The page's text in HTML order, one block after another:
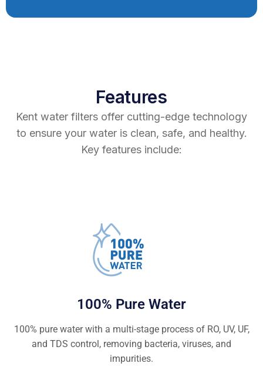
Features
Kent water filters offer cutting-edge technology
to ensure your water is clean, safe, and healthy.
Key features include:
100% Pure Water
100% pure water with a multi-stage process of RO, UV, UF,
and TDS control, removing bacteria, viruses, and
impurities.